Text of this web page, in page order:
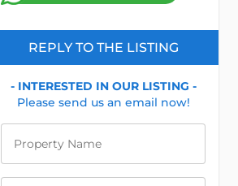
REPLY TO THE LISTING
- INTERESTED IN OUR LISTING -
Please send us an email now!
Property Name